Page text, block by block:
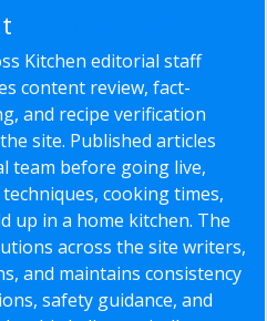
Kitchen editorial staff
content review, fact-
and recipe verification
site. Published articles
team before going live,
cooking times,
up in a home kitchen. The
across the site writers,
and maintains consistency
safety guidance, and